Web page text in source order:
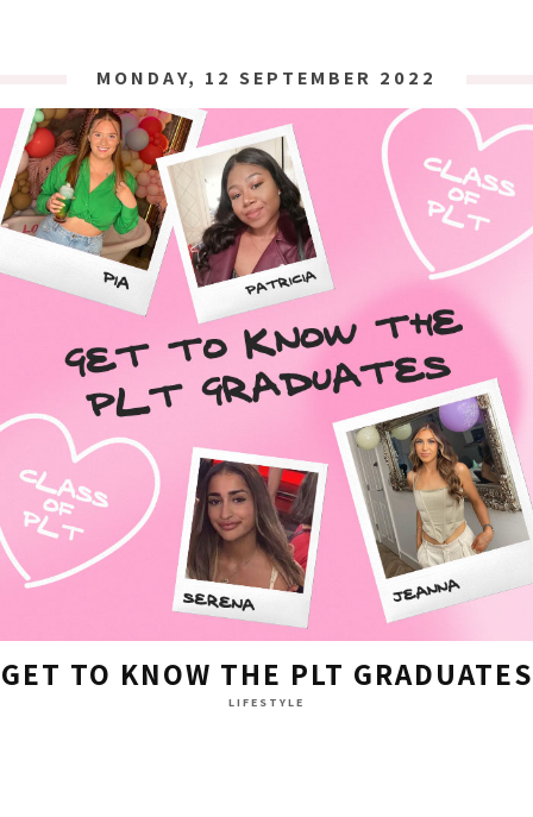
MONDAY, 12 SEPTEMBER 2022
GET TO KNOW THE PLT GRADUATES
LIFESTYLE